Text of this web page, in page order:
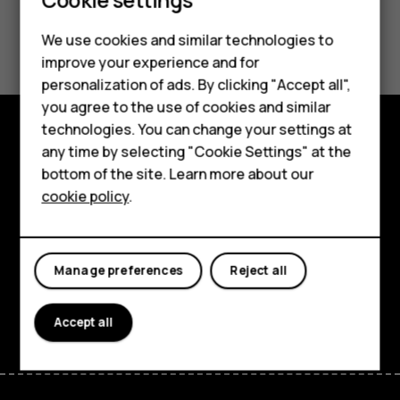
Feature phones
Phones for kids
Accessories
HMD Terra M
For business
Tablets
Did you find this helpful?
Yes No
Explore
About
Planet and people
Support
FacebookInstagram
Tiktok
We use cookies and similar technologies to
improve your experience and for
personalization of ads. By clicking "Accept all",
you agree to the use of cookies and similar
technologies. You can change your settings at
any time by selecting "Cookie Settings" at the
bottom of the site. Learn more about our
cookie policy.
Reject all
Manage preferences
Accept all